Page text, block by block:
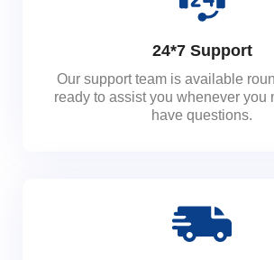
24*7 Support
Our support team is available
ready to assist you whenever you
have questions.